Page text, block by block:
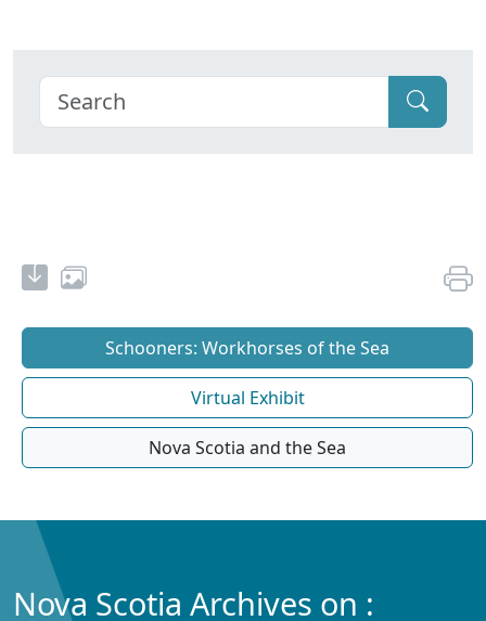
Schooners: Workhorses of the Sea
Virtual Exhibit
Nova Scotia and the Sea
Nova Scotia Archives on :